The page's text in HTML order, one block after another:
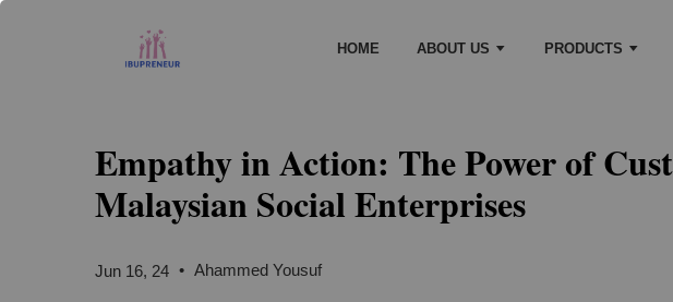
HOME ABOUT US PRODUCTS
Empathy in Action: The Power of
Malaysian Social Enterprises
Jun 16, 24 • Ahammed Yousuf